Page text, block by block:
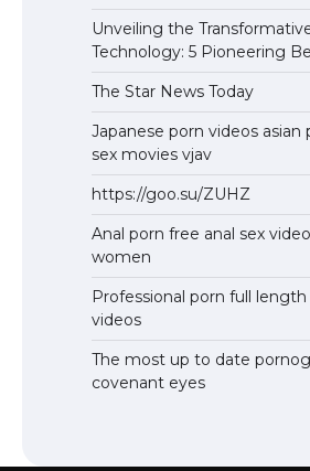
Unveiling the
Technology: 5 Pioneering
The Star News Today
Japanese porn videos asian
sex movies vjav
https://goo.su/ZUHZ
Anal porn free anal sex
women
Professional porn full
videos
The most up to date
covenant eyes